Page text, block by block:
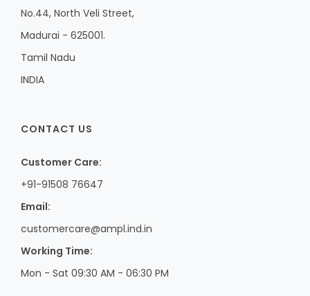
No.44, North Veli Street,
Madurai - 625001.
Tamil Nadu
INDIA
CONTACT US
Customer Care:
+91-91508 76647
Email:
customercare@ampl.ind.in
Working Time:
Mon - Sat 09:30 AM - 06:30 PM